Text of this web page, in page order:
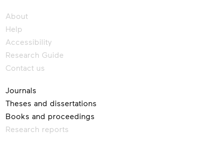
About
Help
Accessibility
Research Guide
Contact us
Journals
Theses and dissertations
Books and proceedings
Research reports